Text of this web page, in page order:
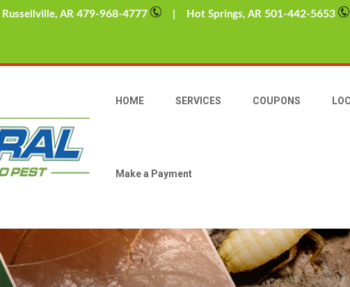
AR479-968-4777 | Hot Springs, AR 501-442-5653
HOME SERVICES COUPONS
Make a Payment